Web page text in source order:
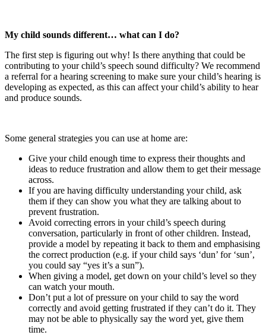
My child sounds different… what can I do?
The first step is figuring out why! Is there anything that could be
contributing to your child’s speech sound difficulty? We recommend
a referral for a hearing screening to make sure your child’s hearing is
developing as expected, as this can affect your child’s ability to hear
and produce sounds.
Some general strategies you can use at home are:
Give your child enough time to express their thoughts and
ideas to reduce frustration and allow them to get their message
across.
If you are having difficulty understanding your child, ask
them if they can show you what they are talking about to
prevent frustration.
Avoid correcting errors in your child’s speech during
conversation, particularly in front of other children. Instead,
provide a model by repeating it back to them and emphasising
the correct production (e.g. if your child says ‘dun’ for ‘sun’,
you could say “yes it’s a sun”).
When giving a model, get down on your child’s level so they
can watch your mouth.
Don’t put a lot of pressure on your child to say the word
correctly and avoid getting frustrated if they can’t do it. They
may not be able to physically say the word yet, give them
time.